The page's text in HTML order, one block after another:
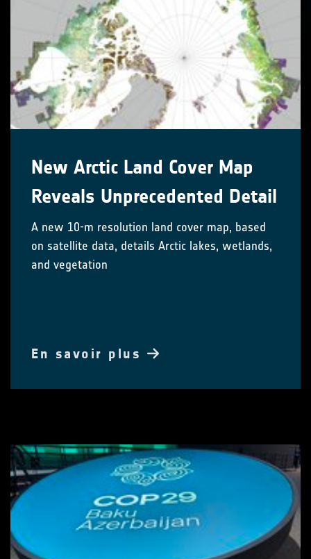
New Arctic Land Cover Map
Reveals Unprecedented Detail
A new 10-m resolution land cover map, based
on satellite data, details Arctic lakes, wetlands,
and vegetation
En savoir plus